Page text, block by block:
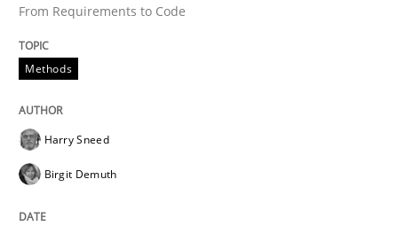
READ ARTICLE
From Requirements to Code
Methods
Harry Sneed
Birgit Demuth